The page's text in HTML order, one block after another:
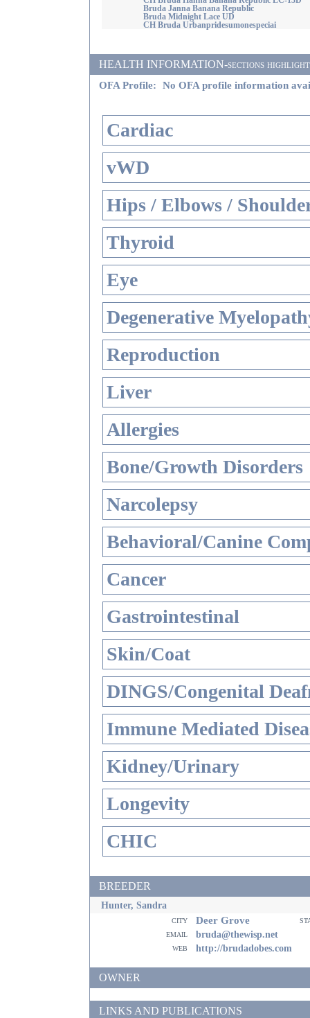
Bruda Janna Banana Republic
Bruda Midnight Lace UD
CH Bruda Urbanpridesumonespeciai
HEALTH INFORMATION-sections
OFA Profile: No OFA profile information
Cardiac
vWD
Hips / Elbows /
Thyroid
Eye
Degenerative
Reproduction
Liver
Allergies
Bone/Growth Disorders
Narcolepsy
Behavioral/Canine
Cancer
Gastrointestinal
Skin/Coat
DINGS/Congenital
Immune Mediated
Kidney/Urinary
Longevity
CHIC
BREEDER
Hunter, Sandra
city Deer Grove
email
bruda@thewisp.net
web http://brudadobes.com
OWNER
LINKS AND PUBLICATIONS